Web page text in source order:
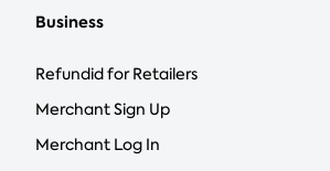
Business
Refundid for Retailers
Merchant Sign Up
Merchant Log In